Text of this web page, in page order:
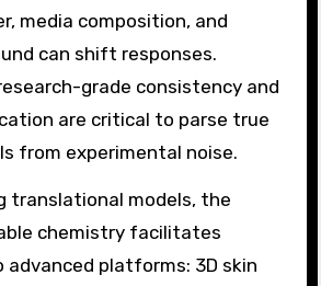
media composition, and
can shift responses.
grade consistency and
are critical to parse true
from experimental noise.
translational models, the
chemistry facilitates
platforms: 3D skin